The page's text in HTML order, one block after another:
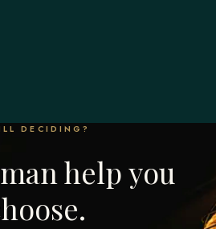
DECIDING?
help you